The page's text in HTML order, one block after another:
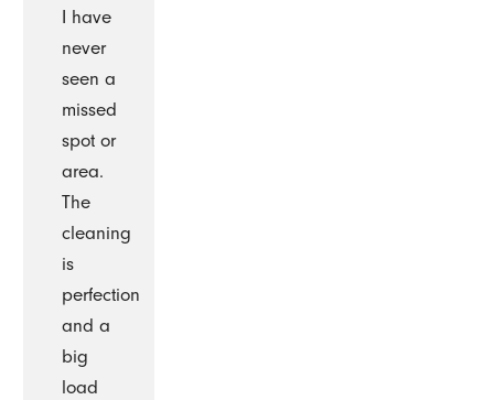
I have
never
seen a
missed
spot or
area.
The
cleaning
is
perfection
and a
big
load